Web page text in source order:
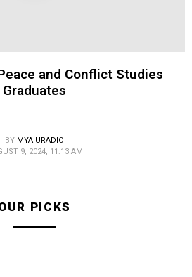
and Conflict Studies
Graduates
BY MYAIURADIO
9, 2024, 11:13 AM
PICKS